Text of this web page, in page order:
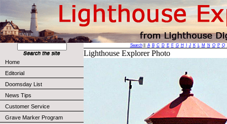
Home
Editorial
Doomsday List
News Tips
Customer Service
Grave Marker Program
Search|| A B C D E F G H J K L M N O P Q
Lighthouse Explorer Photo